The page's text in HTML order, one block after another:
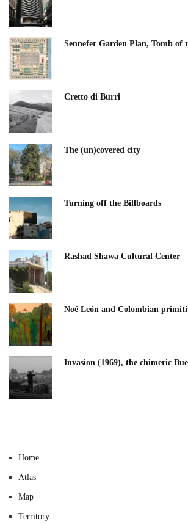
Sennefer Garden Plan, Tomb of
Cretto di Burri
The (un)covered city
Turning off the Billboards
Rashad Shawa Cultural Center
Noé León and Colombian
Invasion (1969), the chimeric
Home
Atlas
Map
Territory